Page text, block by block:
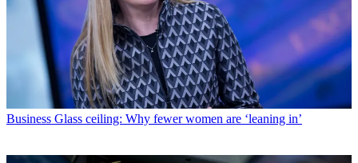
Business Glass ceiling: Why fewer women are ‘leaning in’